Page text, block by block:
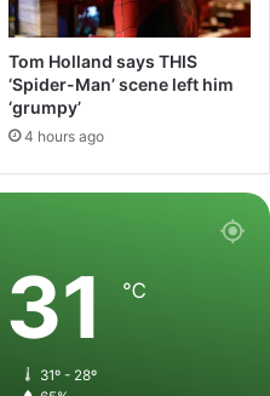
Tom Holland says THIS
‘Spider-Man’ scene left him
‘grumpy’
4 hours ago
31 ℃
31º - 28º